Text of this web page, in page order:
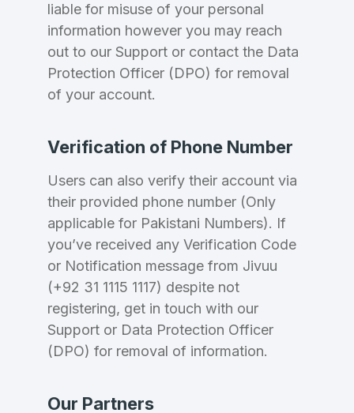
liable for misuse of your personal
information however you may reach
out to our Support or contact the Data
Protection Officer (DPO) for removal
of your account.
Verification of Phone Number
Users can also verify their account via
their provided phone number (Only
applicable for Pakistani Numbers). If
you’ve received any Verification Code
or Notification message from Jivuu
(+92 31 1115 1117) despite not
registering, get in touch with our
Support or Data Protection Officer
(DPO) for removal of information.
Our Partners